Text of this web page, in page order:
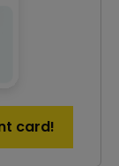
card!